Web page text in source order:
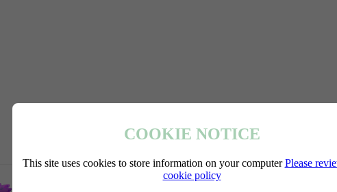
COOKIE NOTICE
This site uses cookies to store information on your computerPlease
cookie policy